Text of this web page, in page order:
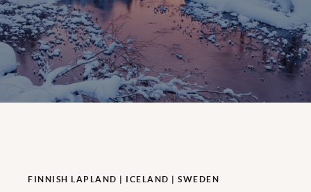
FINNISH LAPLAND | ICELAND | SWEDEN